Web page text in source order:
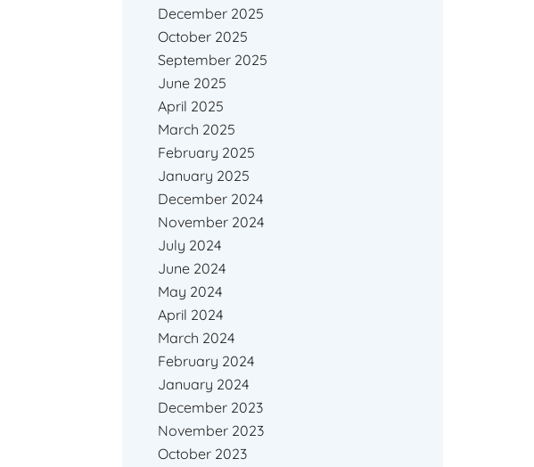
December 2025
October 2025
September 2025
June 2025
April 2025
March 2025
February 2025
January 2025
December 2024
November 2024
July 2024
June 2024
May 2024
April 2024
March 2024
February 2024
January 2024
December 2023
November 2023
October 2023